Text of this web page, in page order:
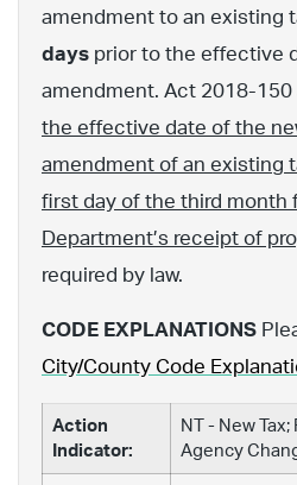
amendment to an existing
days prior to the effective
amendment. Act 2018-
the effective date of the
amendment of an existing
first day of the third month
Department’s receipt of
required by law.
CODE EXPLANATIONS
City/County Code
Action
Indicator:
NT - New Tax;
Agency